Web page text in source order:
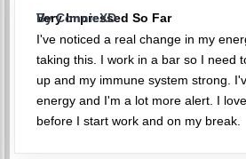
Very Impressed So Far
By ConnieXD
I've noticed a real change in my
taking this. I work in a bar so I need
up and my immune system strong.
energy and I'm a lot more alert. I
before I start work and on my break.